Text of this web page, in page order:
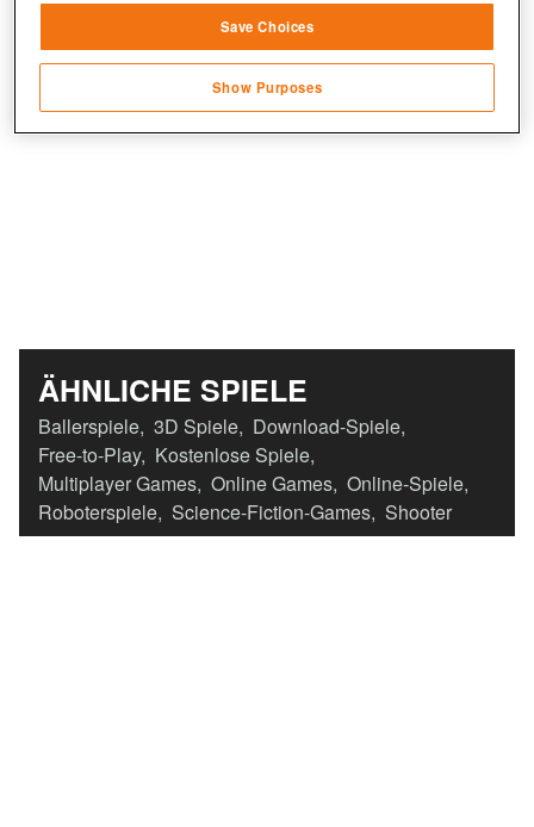
ÄHNLICHE SPIELE
Ballerspiele, 3D Spiele, Download-Spiele,
Free-to-Play, Kostenlose Spiele,
Multiplayer Games, Online Games, Online-Spiele,
Roboterspiele, Science-Fiction-Games, Shooter
transmitted automatically
Save and communicate privacy choices
Save Choices
Show Purposes